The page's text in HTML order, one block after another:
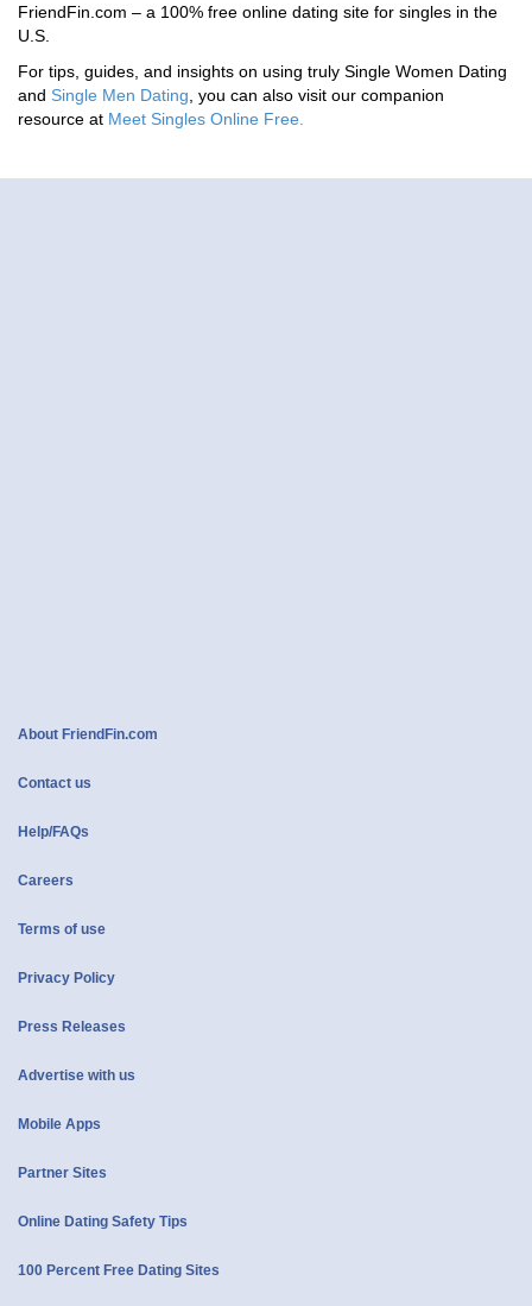
FriendFin.com – a 100% free online dating site for singles in the
U.S.
For tips, guides, and insights on using truly Single Women Dating
and Single Men Dating , you can also visit our companion
resource at Meet Singles Online Free
About FriendFin.com
Contact us
Help/FAQs
Careers
Terms of use
Privacy Policy
Press Releases
Advertise with us
Mobile Apps
Partner Sites
Online Dating Safety Tips
100 Percent Free Dating Sites